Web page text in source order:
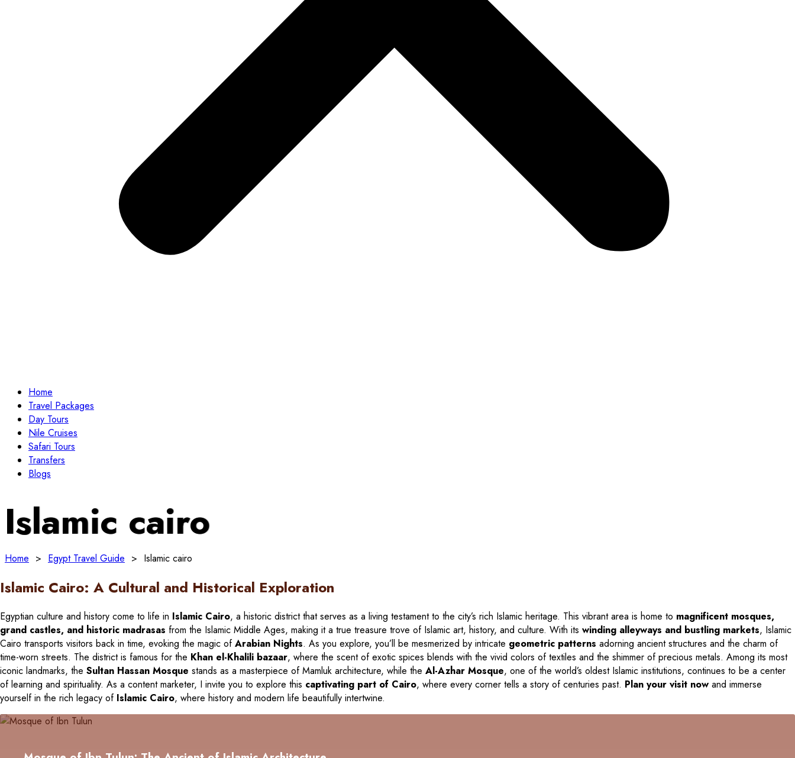
Home
Travel Packages
Day Tours
Nile Cruises
Safari Tours
Transfers
Blogs
Islamic cairo
Home > Egypt Travel Guide > Islamic cairo
Islamic Cairo: A Cultural and Historical Exploration
Egyptian culture and history come to life in Islamic Cairo, a historic district that serves as a living testament to the city’s rich Islamic heritage. This vibrant area is home to magnificent mosques,
grand castles, and historic madrasas from the Islamic Middle Ages, making it a true treasure trove of Islamic art, history, and culture. With its winding alleyways and bustling markets, Islamic
Cairo transports visitors back in time, evoking the magic ofArabian Nights. As you explore, you’ll be mesmerized by intricate geometric patterns adorning ancient structures and the charm of
time-worn streets. The district is famous for the Khan el-Khalili bazaar, where the scent of exotic spices blends with the vivid colors of textiles and the shimmer of precious metals. Among its most
iconic landmarks, the Sultan Hassan Mosque stands as a masterpiece of Mamluk architecture, while the Al-Azhar Mosque, one of the world’s oldest Islamic institutions, continues to be a center
of learning and spirituality. As a content marketer, I invite you to explore this captivating part of Cairo, where every corner tells a story of centuries past. Plan your visit now and immerse
yourself in the rich legacy of Islamic Cairo, where history and modern life beautifully intertwine.